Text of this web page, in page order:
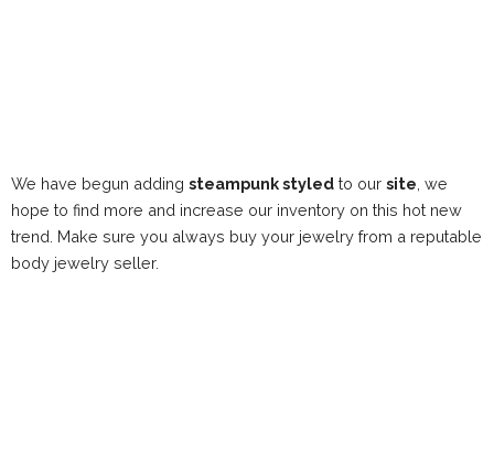
We have begun adding steampunk styled to our site , we
hope to find more and increase our inventory on this hot new
trend. Make sure you always buy your jewelry from a reputable
body jewelry seller.